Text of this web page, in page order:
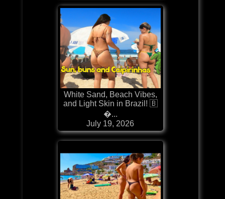
White Sand, Beach Vibes,
and Light Skin in Brazil! 🇧
�...
July 19, 2026